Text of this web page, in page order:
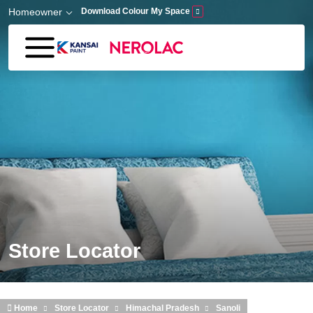
Skip to main content
Homeowner Download Colour My Space
Store Locator
Home Store Locator Himachal Pradesh Sanoli